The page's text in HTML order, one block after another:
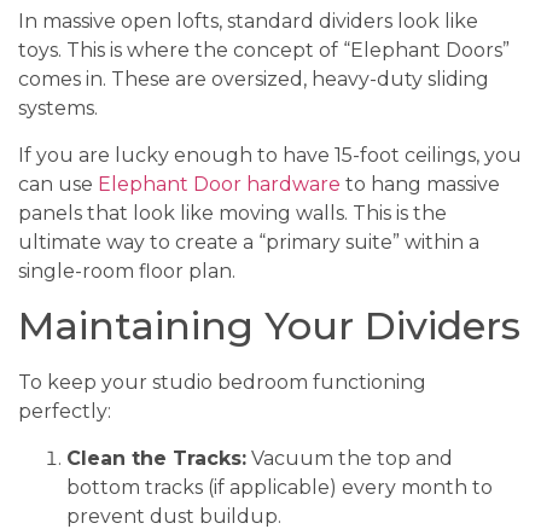
In massive open lofts, standard dividers look like
toys. This is where the concept of “Elephant Doors”
comes in. These are oversized, heavy-duty sliding
systems.
If you are lucky enough to have 15-foot ceilings, you
can use Elephant Door hardware to hang massive
panels that look like moving walls. This is the
ultimate way to create a “primary suite” within a
single-room floor plan.
Maintaining Your Dividers
To keep your studio bedroom functioning
perfectly:
Clean the Tracks: Vacuum the top and
bottom tracks (if applicable) every month to
prevent dust buildup.